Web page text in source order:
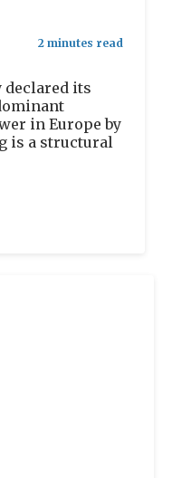
declared its
in Europe by
is a structural